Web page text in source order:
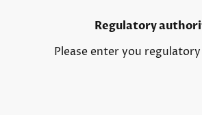
Regulatory
Please enter you